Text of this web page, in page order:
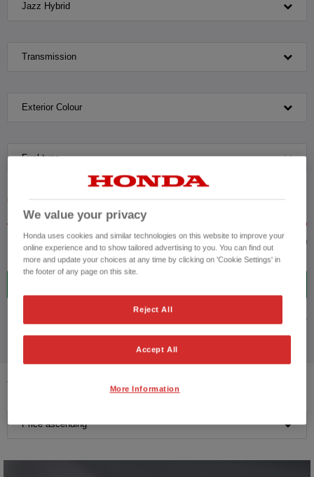
Jazz Hybrid
Transmission
Exterior Colour
Fuel type
VEHICLE PRICE MONTHLY PAYMENT
to £36,000
ADVANCED SEARCH
14
Price ascending
We value your privacy
Honda uses cookies and similar technologies on this website to improve your
online experience and to show tailored advertising to you. You can find out
more and update your choices at any time by clicking on 'Cookie Settings' in
the footer of any page on this site.
Reject All
Accept All
More Information